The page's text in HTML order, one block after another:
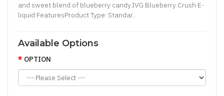
and sweet blend of blueberry candy.IVG Blueberry Crush E-
liquid FeaturesProduct Type: Standar..
Available Options
OPTION